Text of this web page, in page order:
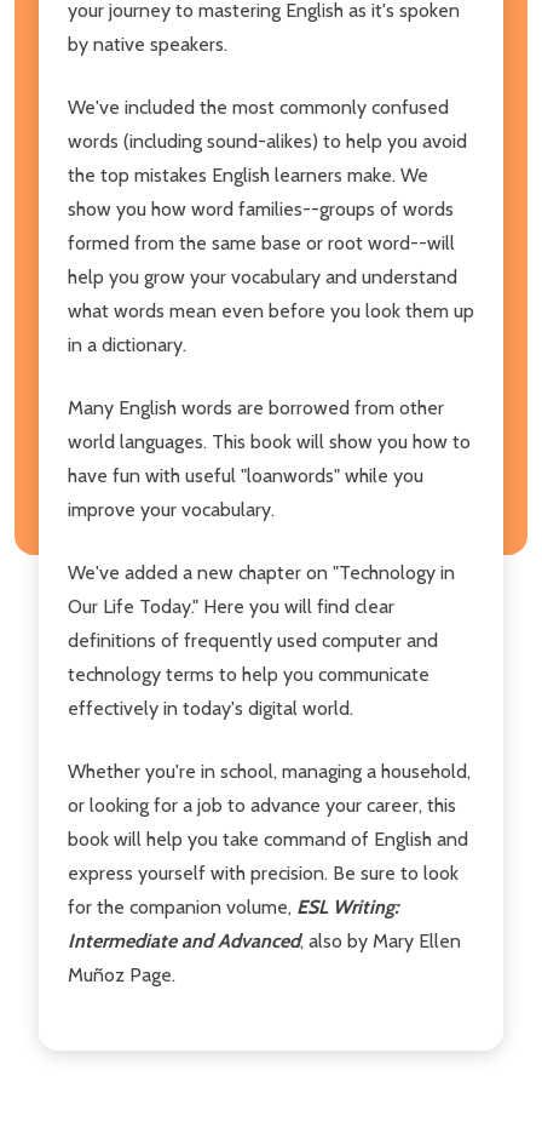
your journey to mastering English as it's spoken
by native speakers.
We've included the most commonly confused
words (including sound-alikes) to help you avoid
the top mistakes English learners make. We
show you how word families--groups of words
formed from the same base or root word--will
help you grow your vocabulary and understand
what words mean even before you look them up
in a dictionary.
Many English words are borrowed from other
world languages. This book will show you how to
have fun with useful "loanwords" while you
improve your vocabulary.
We've added a new chapter on "Technology in
Our Life Today." Here you will find clear
definitions of frequently used computer and
technology terms to help you communicate
effectively in today's digital world.
Whether you're in school, managing a household,
or looking for a job to advance your career, this
book will help you take command of English and
express yourself with precision. Be sure to look
for the companion volume, ESL Writing:
Intermediate and Advanced, also by Mary Ellen
Muñoz Page.